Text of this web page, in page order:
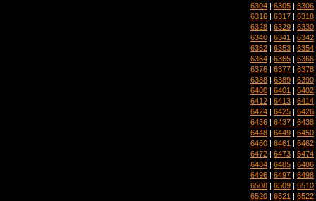
6304 | 6305 | 6306
6316 | 6317 | 6318
6328 | 6329 | 6330
6340 | 6341 | 6342
6352 | 6353 | 6354
6364 | 6365 | 6366
6376 | 6377 | 6378
6388 | 6389 | 6390
6400 | 6401 | 6402
6412 | 6413 | 6414
6424 | 6425 | 6426
6436 | 6437 | 6438
6448 | 6449 | 6450
6460 | 6461 | 6462
6472 | 6473 | 6474
6484 | 6485 | 6486
6496 | 6497 | 6498
6508 | 6509 | 6510
6520 | 6521 | 6522